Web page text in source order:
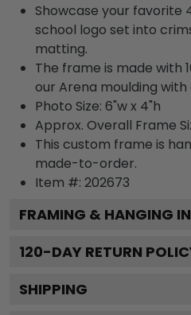
Showcase your favorite
school logo set into
matting.
The frame is made with
our Arena moulding with
Photo Size: 6"w x 4"h
Approx. Overall Frame
This custom frame is
made-to-order.
Item #: 202673
FRAMING & HANGING
120-DAY RETURN
SHIPPING